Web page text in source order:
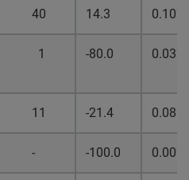
40 14.3 0.10%
1 -80.0 0.03%
11 -21.4 0.08%
- -100.0 0.00%